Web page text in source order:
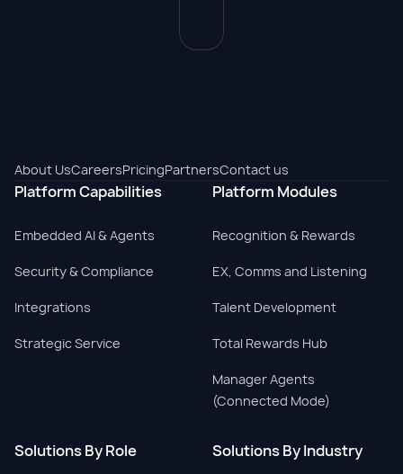
About UsCareersPricingPartnersContact us
Platform Capabilities
Embedded AI & Agents
Security & Compliance
Integrations
Strategic Service
Platform Modules
Recognition & Rewards
EX, Comms and Listening
Talent Development
Total Rewards Hub
Manager Agents
(Connected Mode)
Solutions By Role Solutions By Industry